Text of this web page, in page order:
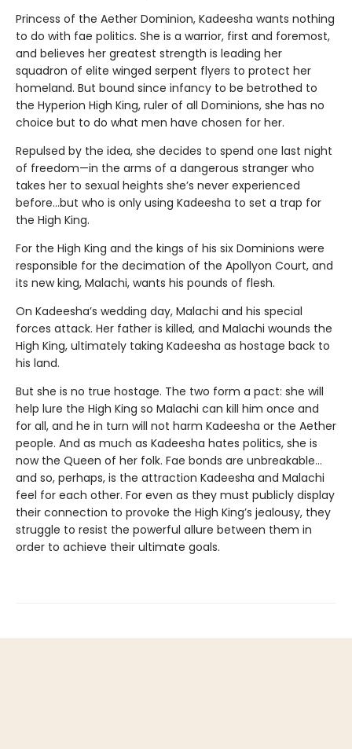
Princess of the Aether Dominion, Kadeesha wants nothing
to do with fae politics. She is a warrior, first and foremost,
and believes her greatest strength is leading her
squadron of elite winged serpent flyers to protect her
homeland. But bound since infancy to be betrothed to
the Hyperion High King, ruler of all Dominions, she has no
choice but to do what men have chosen for her.
Repulsed by the idea, she decides to spend one last night
of freedom—in the arms of a dangerous stranger who
takes her to sexual heights she’s never experienced
before…but who is only using Kadeesha to set a trap for
the High King.
For the High King and the kings of his six Dominions were
responsible for the decimation of the Apollyon Court, and
its new king, Malachi, wants his pounds of flesh.
On Kadeesha’s wedding day, Malachi and his special
forces attack. Her father is killed, and Malachi wounds the
High King, ultimately taking Kadeesha as hostage back to
his land.
But she is no true hostage. The two form a pact: she will
help lure the High King so Malachi can kill him once and
for all, and he in turn will not harm Kadeesha or the Aether
people. And as much as Kadeesha hates politics, she is
now the Queen of her folk. Fae bonds are unbreakable…
and so, perhaps, is the attraction Kadeesha and Malachi
feel for each other. For even as they must publicly display
their connection to provoke the High King’s jealousy, they
struggle to resist the powerful allure between them in
order to achieve their ultimate goals.